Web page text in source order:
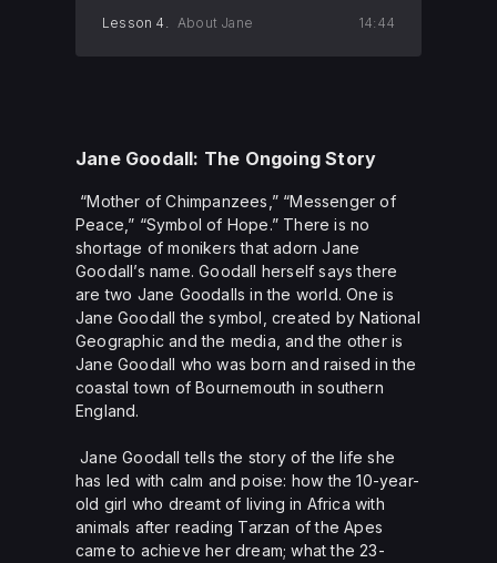
Lesson 4. About Jane 14:44
Jane Goodall: The Ongoing Story
“Mother of Chimpanzees,” “Messenger of
Peace,” “Symbol of Hope.” There is no
shortage of monikers that adorn Jane
Goodall’s name. Goodall herself says there
are two Jane Goodalls in the world. One is
Jane Goodall the symbol, created by National
Geographic and the media, and the other is
Jane Goodall who was born and raised in the
coastal town of Bournemouth in southern
England.
Jane Goodall tells the story of the life she
has led with calm and poise: how the 10-year-
old girl who dreamt of living in Africa with
animals after reading Tarzan of the Apes
came to achieve her dream; what the 23-